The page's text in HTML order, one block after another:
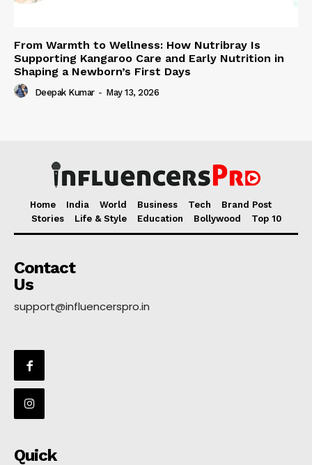
From Warmth to Wellness: How Nutribray Is
Supporting Kangaroo Care and Early Nutrition in
Shaping a Newborn’s First Days
Deepak Kumar - May 13, 2026
Home India World Business Tech
Brand Post
Stories
Life & Style Education Bollywood Top 10
Contact
Us
support@influencerspro.in
Quick